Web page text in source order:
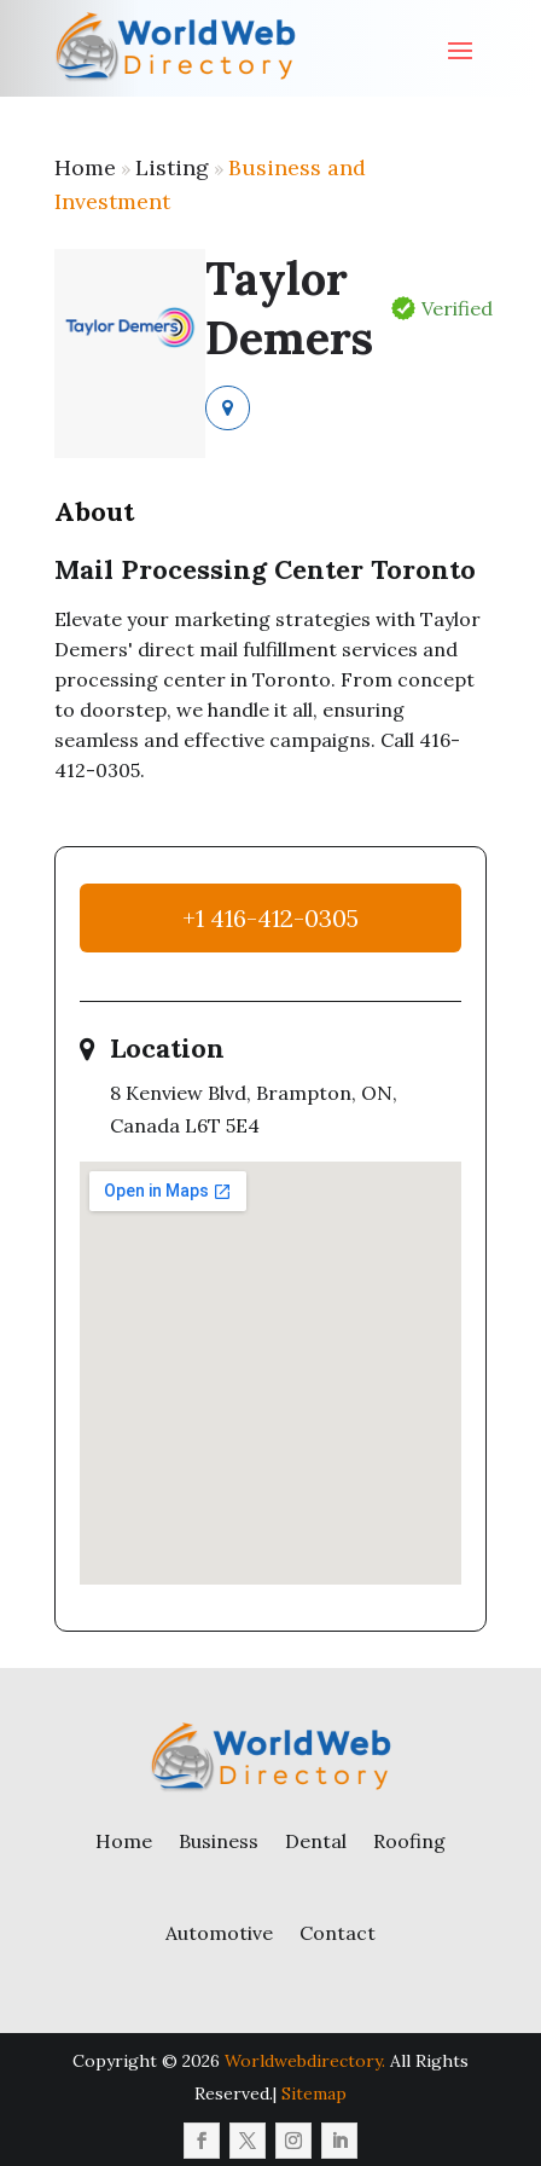
Home » Listing» Business and
Investment
Taylor
Demers
Verified
About
Mail Processing Center Toronto
Elevate your marketing strategies with Taylor
Demers' direct mail fulfillment services and
processing center in Toronto. From concept
to doorstep, we handle it all, ensuring
seamless and effective campaigns. Call 416-
412-0305.
+1 416-412-0305
Location
8 Kenview Blvd, Brampton, ON,
Canada L6T 5E4
Home Business Dental Roofing
Automotive Contact
Copyright © 2026 Worldwebdirectory. All Rights
Reserved.| Sitemap